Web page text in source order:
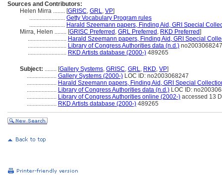
Sources and Contributors:
Helen Mirra ........ [GRISC, GRL, VP]
........................ Getty Vocabulary Program rules
........................ Harald Szeemann papers, Finding Aid, GRI Special
Mirra, Helen ........ [GRISC Preferred , GRL Preferred , RKD Preferred]
.......................... Harald Szeemann papers, Finding Aid, GRI Special
.......................... Library of Congress Authorities data (n.d.) no2003068247
.......................... RKD Artists database (2000-) 489265
Subject: ........ [Gallery Systems, GRISC, GRL, RKD, VP]
.................... Gallery Systems (2000-) LOC ID: no2003068247
.................... Harald Szeemann papers, Finding Aid, GRI Special
.................... Library of Congress Authorities data (n.d.) LOC ID:
.................... Library of Congress Authorities online (2002-) accessed 13
.................... RKD Artists database (2000-) 489265